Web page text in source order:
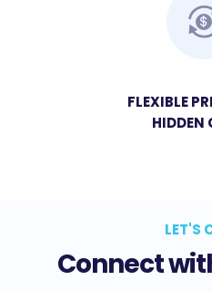
FLEXIBLE
HIDDEN
LET'S
Connect